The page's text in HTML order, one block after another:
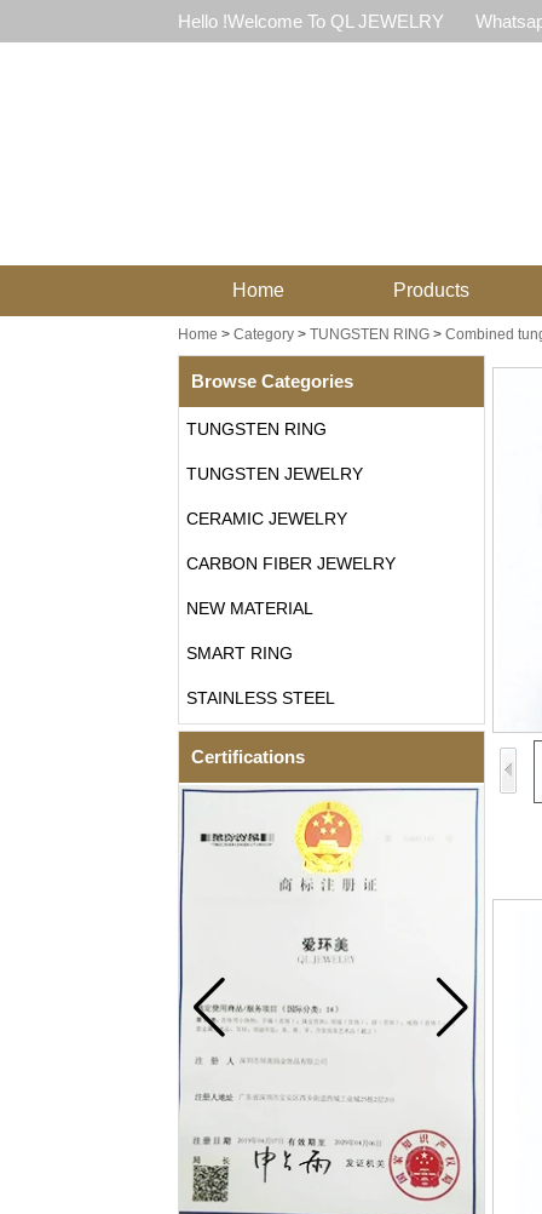
Hello !Welcome To QL JEWELRY
Home Products
Home > Category> TUNGSTEN RING> Combined
Browse Categories
TUNGSTEN RING
TUNGSTEN JEWELRY
CERAMIC JEWELRY
CARBON FIBER JEWELRY
NEW MATERIAL
SMART RING
STAINLESS STEEL
Certifications